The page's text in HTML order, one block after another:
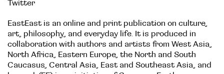
Twitter
EastEast is an online and print publication on culture,
art, philosophy, and everyday life. It is produced in
collaboration with authors and artists from West Asia,
North Africa, Eastern Europe, the North and South
Caucasus, Central Asia, East and Southeast Asia, and